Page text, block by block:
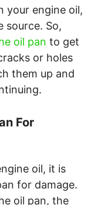
your engine oil,
source. So,
oil pan to get
or holes
them up and
For
oil, it is
for damage.
oil pan, the